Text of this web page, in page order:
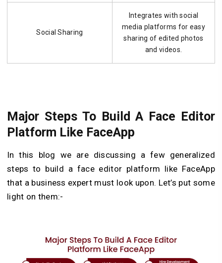
Social Sharing
Integrates with social
media platforms for easy
sharing of edited photos
and videos.
Major Steps To Build A Face Editor
Platform Like FaceApp
In this blog we are discussing a few generalized
steps to build a face editor platform like FaceApp
that a business expert must look upon. Let’s put some
light on them:-